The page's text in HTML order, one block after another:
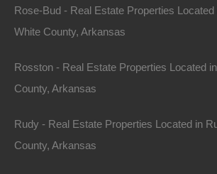
be resolved only by final and binding
pursuant to the Federal Arbitration Act,
American Arbitration Association, or a
arbitration service selected by the
mutually agreed upon by the parties.
award shall be final, and judgment may
Rose-Bud - Real Estate Properties
White County, Arkansas
Rosston - Real Estate Properties Located
County, Arkansas
Rudy - Real Estate Properties Located in
County, Arkansas